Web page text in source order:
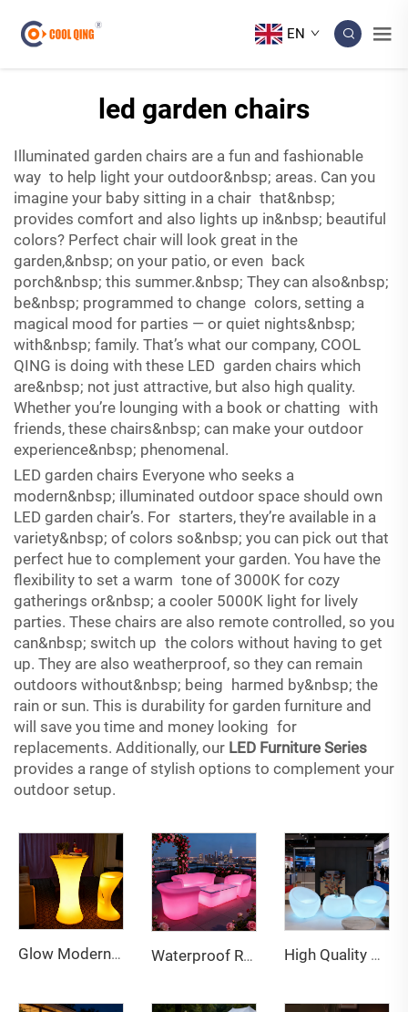
EN
led garden chairs
Illuminated garden chairs are a fun and fashionable
way to help light your outdoor&nbsp; areas. Can you
imagine your baby sitting in a chair that&nbsp;
provides comfort and also lights up in&nbsp; beautiful
colors? Perfect chair will look great in the
garden,&nbsp; on your patio, or even back
porch&nbsp; this summer.&nbsp; They can also&nbsp;
be&nbsp; programmed to change colors, setting a
magical mood for parties — or quiet nights&nbsp;
with&nbsp; family. That’s what our company, COOL
QING is doing with these LED garden chairs which
are&nbsp; not just attractive, but also high quality.
Whether you’re lounging with a book or chatting with
friends, these chairs&nbsp; can make your outdoor
experience&nbsp; phenomenal.
LED garden chairs Everyone who seeks a
modern&nbsp; illuminated outdoor space should own
LED garden chair’s. For starters, they’re available in a
variety&nbsp; of colors so&nbsp; you can pick out that
perfect hue to complement your garden. You have the
flexibility to set a warm tone of 3000K for cozy
gatherings or&nbsp; a cooler 5000K light for lively
parties. These chairs are also remote controlled, so you
can&nbsp; switch up the colors without having to get
up. They are also weatherproof, so they can remain
outdoors without&nbsp; being harmed by&nbsp; the
rain or sun. This is durability for garden furniture and
will save you time and money looking for
replacements. Additionally, our LED Furniture Series
provides a range of stylish options to complement your
outdoor setup.
Glow Modern Eco-Friendly Water Resistant Outdoor LED Bar Table and Chairs Furniture for Party and Event Use Waterproof Rechargeable LED lightweight sofa for Bar & Outdoor High Quality RGB LED Bar Table and Chair Outdoor Hot-Sale PE Plastic Furniture for Party Events Premium RGB Chair Bar Stool